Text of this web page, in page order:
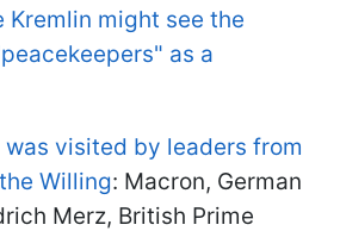
might see the
as a
was visited by leaders from
Willing: Macron, German
Merz, British Prime